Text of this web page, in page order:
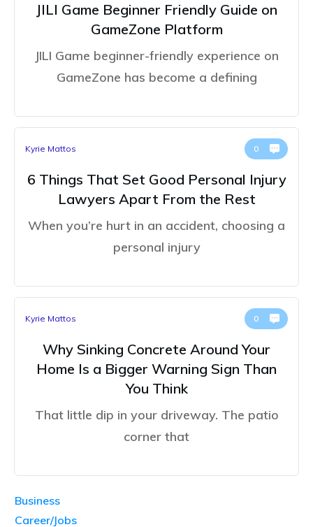
JILI Game Beginner Friendly Guide on
GameZone Platform
JILI Game beginner-friendly experience on
GameZone has become a defining
Kyrie Mattos 0
6 Things That Set Good Personal Injury
Lawyers Apart From the Rest
When you’re hurt in an accident, choosing a
personal injury
Kyrie Mattos 0
Why Sinking Concrete Around Your
Home Is a Bigger Warning Sign Than
You Think
That little dip in your driveway. The patio
corner that
Business
Career/Jobs